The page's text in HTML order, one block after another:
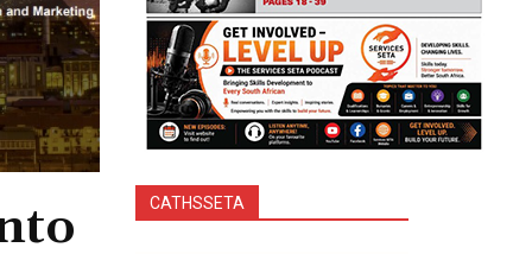
CATHSSETA